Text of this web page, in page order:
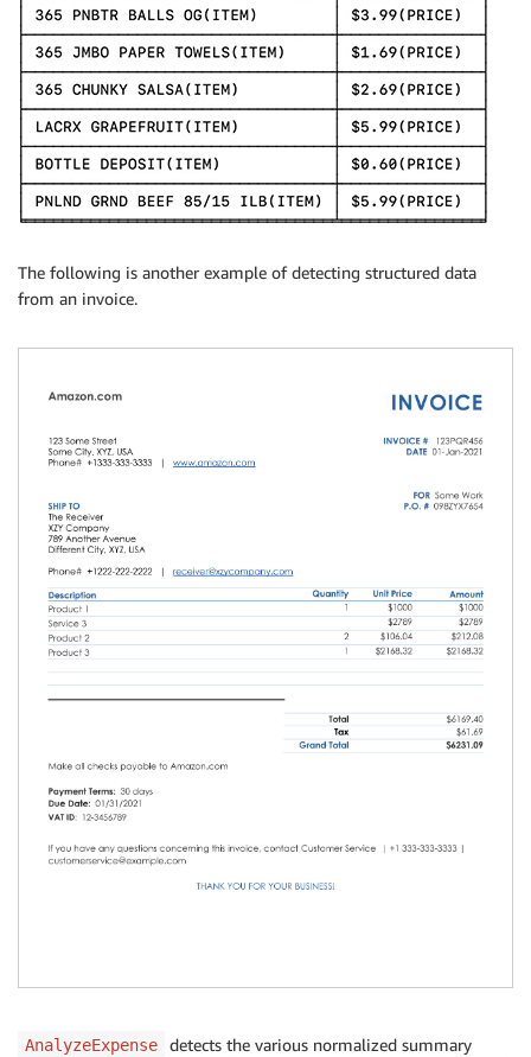
The following is another example of detecting structured data
from an invoice.
AnalyzeExpense
detects the various normalized summary